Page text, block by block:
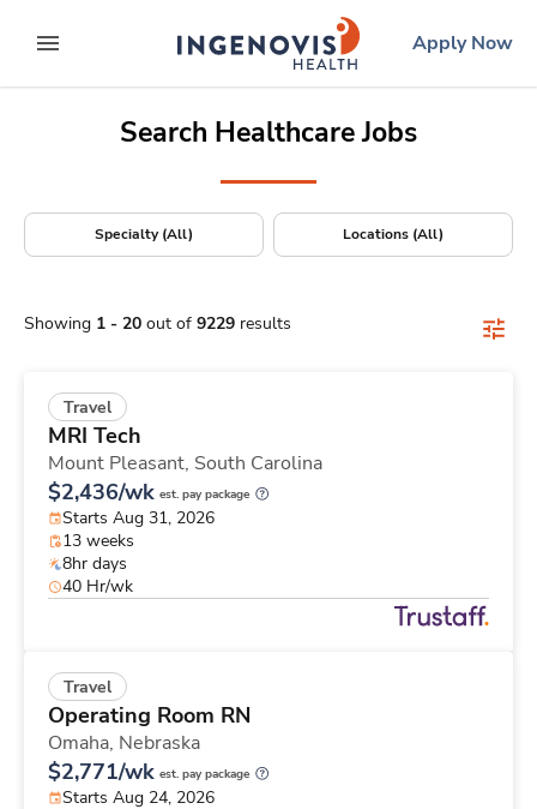
to contentexpand main menu
ingenovislogo
Apply Now
Search Healthcare Jobs
Specialty (All) Locations (All)
Showing 1 - 20 out of 9229 results
Travel
MRI Tech
Mount Pleasant, South Carolina
$2,436/wk est. pay package
Starts Aug 31, 2026
13 weeks
8hr days
40 Hr/wk
Travel
Operating Room RN
Omaha, Nebraska
$2,771/wk est. pay package
Starts Aug 24, 2026